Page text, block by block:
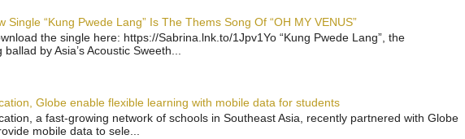
Single “Kung Pwede Lang” Is The Thems Song Of “OH MY VENUS”
the single here: https://Sabrina.lnk.to/1Jpv1Yo “Kung Pwede Lang”, the
by Asia’s Acoustic Sweeth...
Globe enable flexible learning with mobile data for students
a fast-growing network of schools in Southeast Asia, recently partnered with Globe
mobile data to sele...